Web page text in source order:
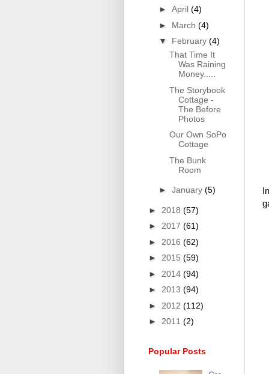
► April (4)
► March (4)
▼ February (4)
That Time It
Was Raining
Money.....
The Storybook
Cottage -
The Before
Photos
Our Own SoPo
Cottage
The Bunk
Room
► January (5)
► 2018 (57)
► 2017 (61)
► 2016 (62)
► 2015 (59)
► 2014 (94)
► 2013 (94)
► 2012 (112)
► 2011 (2)
Popular Posts